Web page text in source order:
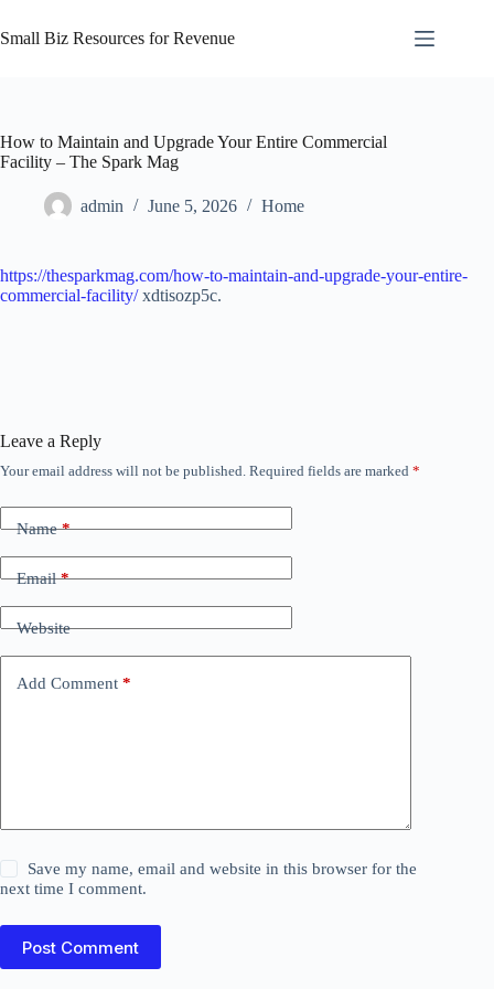
to
content
Small Biz Resources for Revenue
How to Maintain and Upgrade Your Entire Commercial
Facility – The Spark Mag
admin June 5, 2026 Home
https://thesparkmag.com/how-to-maintain-and-upgrade-your-entire-
commercial-facility/xdtisozp5c.
Leave a Reply
Your email address will not be published. Required fields are marked *
Name*
Email*
Website
Add Comment *
Save my name, email and website in this browser for the
next time I comment.
Post Comment